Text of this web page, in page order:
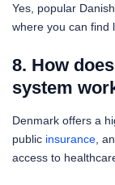
Yes, popular
where you can find
8. How
system
Denmark offers a
public insurance ,
access to